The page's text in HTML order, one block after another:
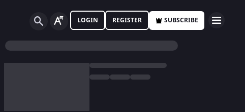
LOGIN REGISTER SUBSCRIBE